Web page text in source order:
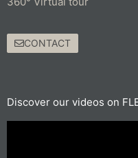
CONTACT
Discover our videos on